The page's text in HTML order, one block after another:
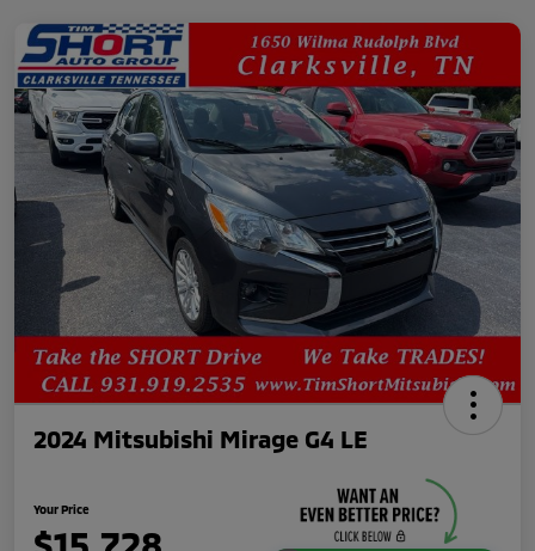
2024 Mitsubishi Mirage G4 LE
Your Price